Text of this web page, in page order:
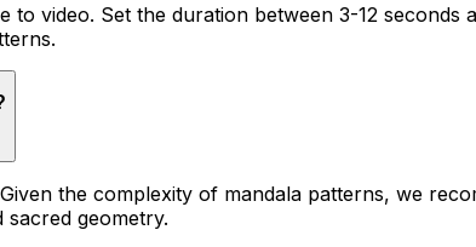
to video. Set the duration between 3-12
the complexity of mandala patterns, we
geometry.